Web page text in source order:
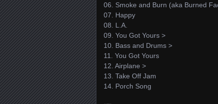
06. Smoke and Burn (aka Burned
07. Happy
08. L.A.
09. You Got Yours >
10. Bass and Drums >
11. You Got Yours
12. Airplane >
13. Take Off Jam
14. Porch Song